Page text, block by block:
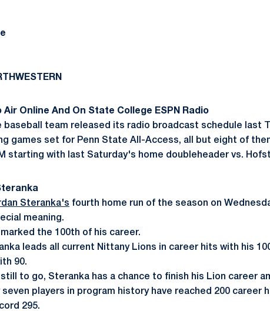
Air Online And On State College ESPN Radio
baseball team released its radio broadcast schedule last
games set for Penn State All-Access, all but eight of
starting with last Saturday's home doubleheader vs.
Steranka's fourth home run of the season on
meaning.
the 100th of his career.
leads all current Nittany Lions in career hits with his
90.
to go, Steranka has a chance to finish his Lion career
seven players in program history have reached 200 career
295.